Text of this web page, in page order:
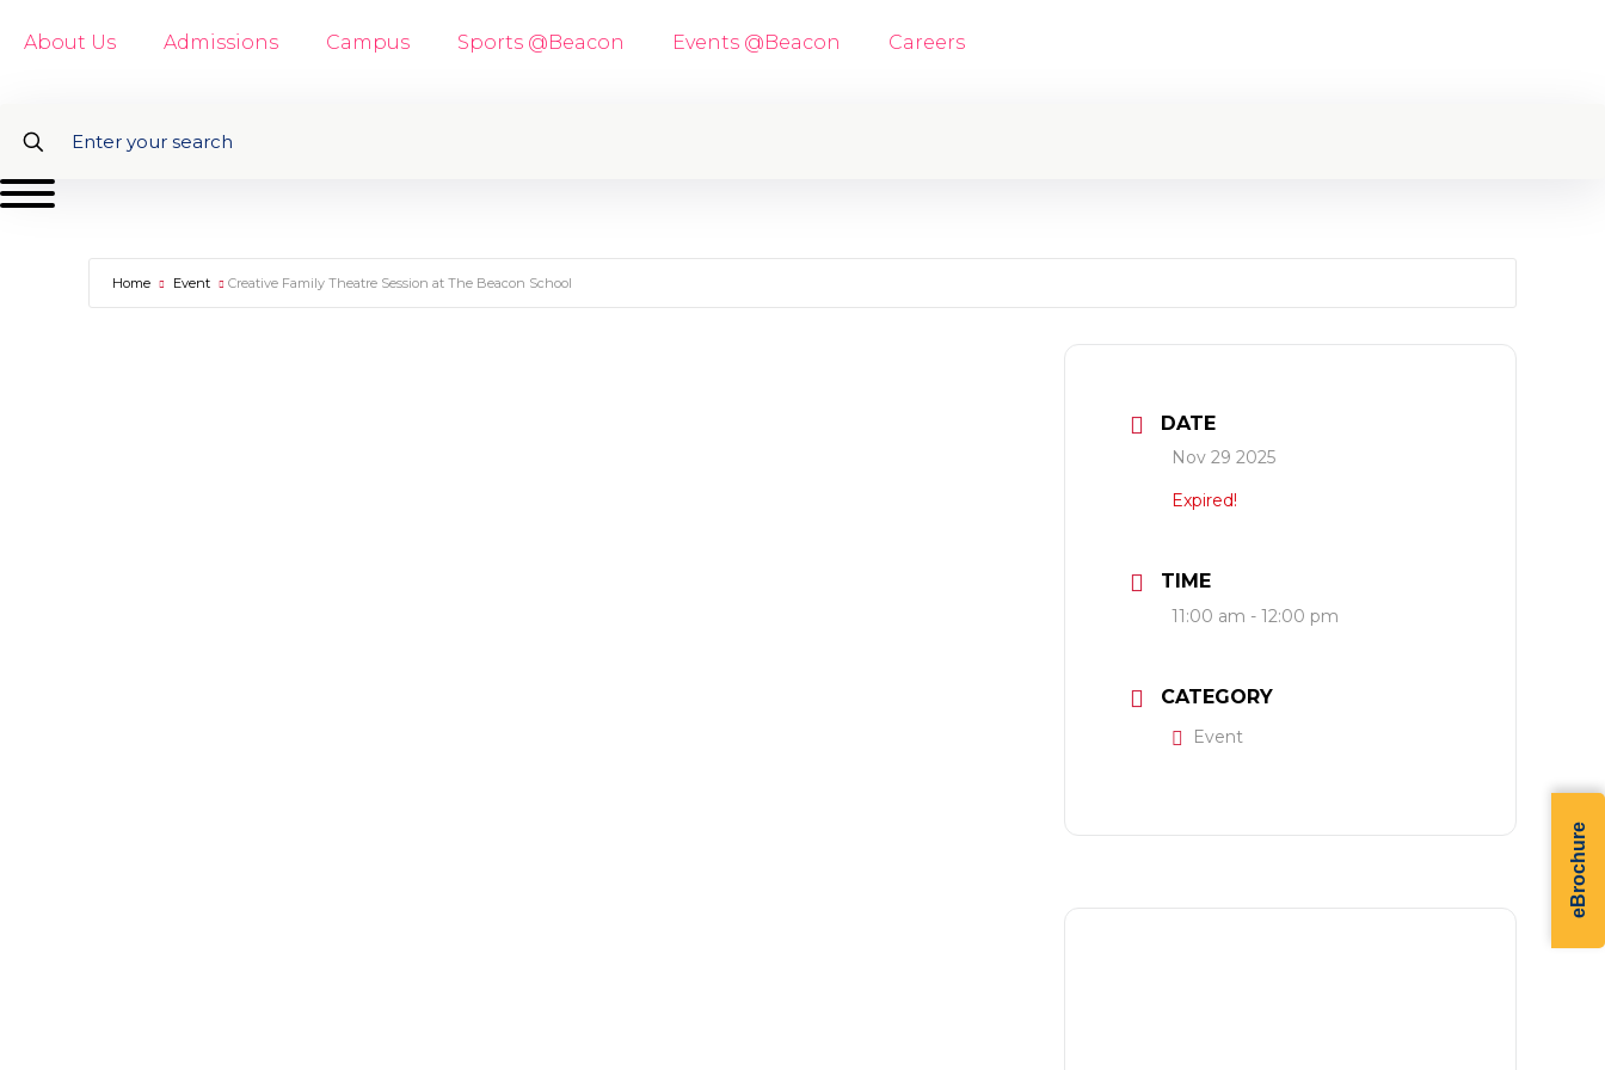
About Us Admissions Campus Sports @Beacon Events @Beacon Careers
Home Event Creative Family Theatre Session at The Beacon School
DATE
Nov 29 2025
Expired!
TIME
11:00 am - 12:00 pm
CATEGORY
Event
eBrochure